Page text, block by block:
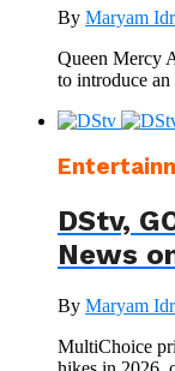
By Maryam
Queen Mercy
to introduce
DStv,
News
By Maryam
MultiChoice